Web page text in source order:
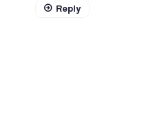
Reply